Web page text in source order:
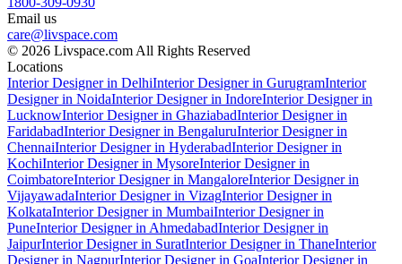
Email us
care@livspace.com
© 2026 Livspace.com All Rights Reserved
Locations
Interior Designer in DelhiInterior Designer in GurugramInterior
Designer in NoidaInterior Designer in IndoreInterior Designer in
LucknowInterior Designer in GhaziabadInterior Designer in
FaridabadInterior Designer in BengaluruInterior Designer in
ChennaiInterior Designer in HyderabadInterior Designer in
KochiInterior Designer in MysoreInterior Designer in
CoimbatoreInterior Designer in MangaloreInterior Designer in
VijayawadaInterior Designer in VizagInterior Designer in
KolkataInterior Designer in MumbaiInterior Designer in
PuneInterior Designer in AhmedabadInterior Designer in
JaipurInterior Designer in SuratInterior Designer in ThaneInterior
Designer in NagpurInterior Designer in GoaInterior Designer in